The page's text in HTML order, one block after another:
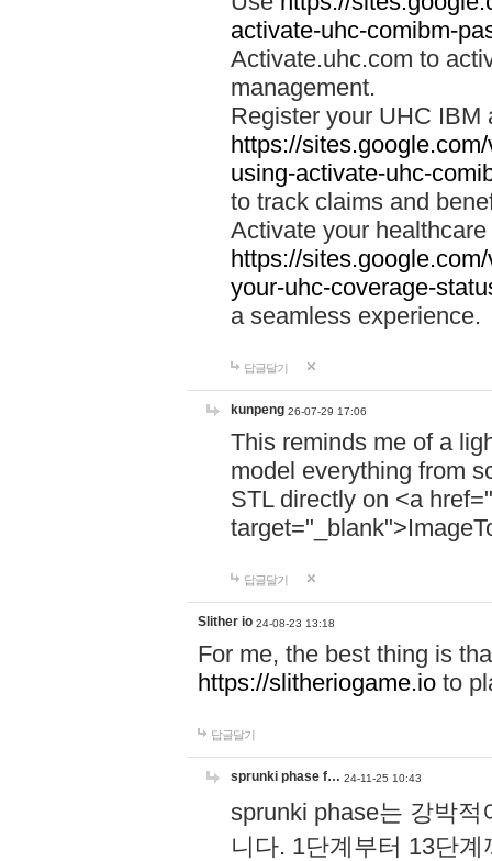
activate-uhc-comibm-
Activate.uhc.com to
management.
Register your UHC IBM
https://
using-activate-uhc-
to track claims and
Activate your
https://
your-uhc-coverage-
a seamless experience.
답글달기
kunpeng 26-07-29 17:06
This reminds me of a
model everything from
STL directly on <a href="
답글달기
Slither io 24-08-23 13:18
For me, the best thing is
https://slitheriogame.io to
답글달기
sprunki phase f… 24-11-25 10:43
sprunki phase는 강박
니다. 1단계부터 13단